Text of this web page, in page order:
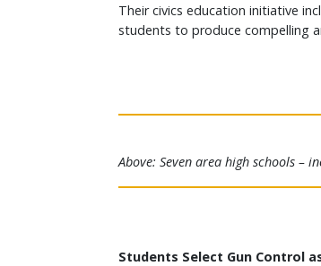
Their civics education initiative
students to produce compelling
Above: Seven area high schools –
Students Select Gun Control